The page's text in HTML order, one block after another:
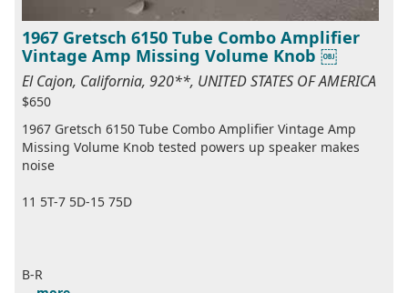
1967 Gretsch 6150 Tube Combo Amplifier
Vintage Amp Missing Volume Knob ￼
El Cajon, California, 920**, UNITED STATES OF AMERICA
$650
1967 Gretsch 6150 Tube Combo Amplifier Vintage Amp
Missing Volume Knob tested powers up speaker makes
noise
11 5T-7 5D-15 75D
B-R